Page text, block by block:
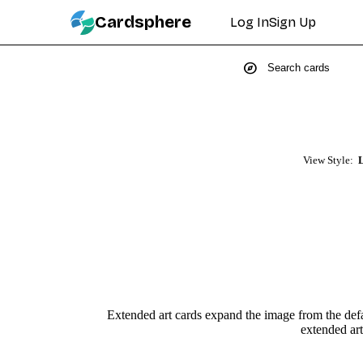
Cardsphere Log InSign Up
explore
View Style:
Extended art cards expand the image from the
extended